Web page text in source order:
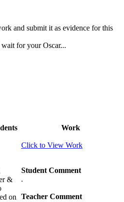
and submit it as evidence for this
for your Oscar...
Work
&
on
Click to View Work
Student Comment
.
Teacher Comment